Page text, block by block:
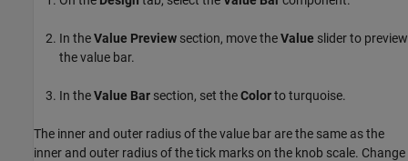
In theValue Preview section, move theValue slider to preview
the value bar.
In theValue Bar section, set theColorto turquoise.
The inner and outer radius of the value bar are the same as the
inner and outer radius of the tick marks on the knob scale. Change